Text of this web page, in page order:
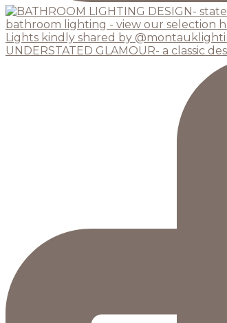
UNDERSTATED GLAMOUR- a classic